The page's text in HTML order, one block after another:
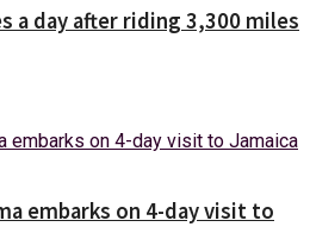
a day after riding 3,300 miles
embarks on 4-day visit to